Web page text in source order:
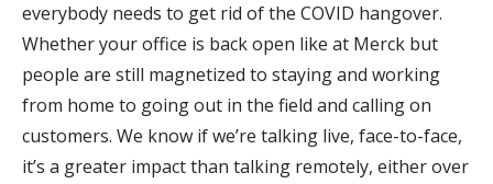
everybody needs to get rid of the COVID hangover.
Whether your office is back open like at Merck but
people are still magnetized to staying and working
from home to going out in the field and calling on
customers. We know if we’re talking live, face-to-face,
it’s a greater impact than talking remotely, either over